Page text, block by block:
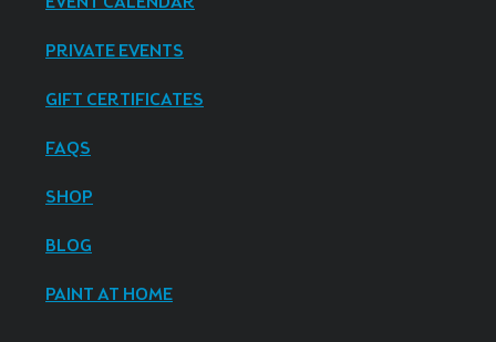
PRIVATE EVENTS
GIFT CERTIFICATES
FAQS
SHOP
BLOG
PAINT AT HOME